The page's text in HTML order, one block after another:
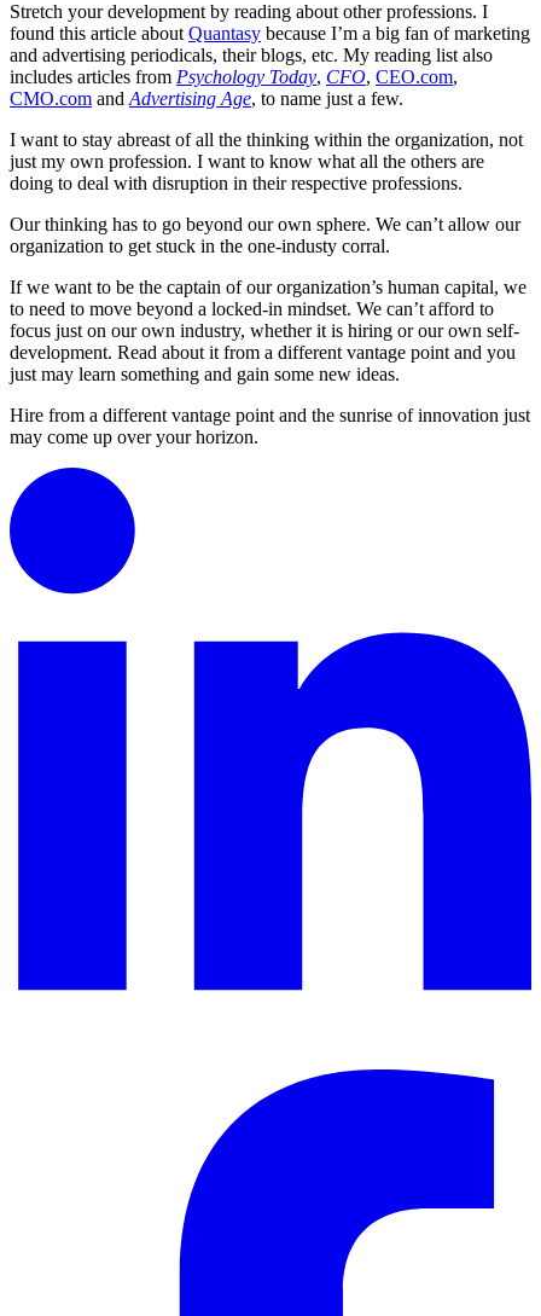
Stretch your development by reading about other professions. I
found this article about Quantasy because I’m a big fan of marketing
and advertising periodicals, their blogs, etc. My reading list also
includes articles from Psychology Today, CFO, CEO.com,
CMO.com and Advertising Age, to name just a few.
I want to stay abreast of all the thinking within the organization, not
just my own profession. I want to know what all the others are
doing to deal with disruption in their respective professions.
Our thinking has to go beyond our own sphere. We can’t allow our
organization to get stuck in the one-industy corral.
If we want to be the captain of our organization’s human capital, we
to need to move beyond a locked-in mindset. We can’t afford to
focus just on our own industry, whether it is hiring or our own self-
development. Read about it from a different vantage point and you
just may learn something and gain some new ideas.
Hire from a different vantage point and the sunrise of innovation just
may come up over your horizon.